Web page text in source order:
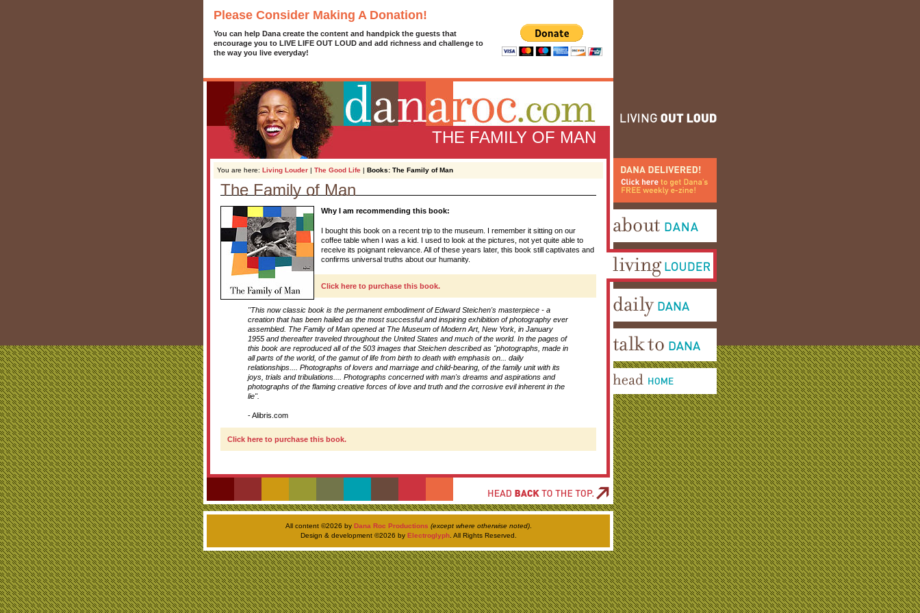
Please Consider Making A Donation!
You can help Dana create the content and handpick the guests that
encourage you to LIVE LIFE OUT LOUD and add richness and challenge to
the way you live everyday!
THE FAMILY OF MAN
You are here: Living Louder | The Good Life | Books: The Family of Man
The Family of Man
Why I am recommending this book:
I bought this book on a recent trip to the museum. I remember it sitting on our
coffee table when I was a kid. I used to look at the pictures, not yet quite able to
receive its poignant relevance. All of these years later, this book still captivates and
confirms universal truths about our humanity.
Click here to purchase this book.
"This now classic book is the permanent embodiment of Edward Steichen's masterpiece - a
creation that has been hailed as the most successful and inspiring exhibition of photography ever
assembled. The Family of Man opened at The Museum of Modern Art, New York, in January
1955 and thereafter traveled throughout the United States and much of the world. In the pages of
this book are reproduced all of the 503 images that Steichen described as "photographs, made in
all parts of the world, of the gamut of life from birth to death with emphasis on... daily
relationships.... Photographs of lovers and marriage and child-bearing, of the family unit with its
joys, trials and tribulations.... Photographs concerned with man's dreams and aspirations and
photographs of the flaming creative forces of love and truth and the corrosive evil inherent in the
lie".
- Alibris.com
Click here to purchase this book.
All content ©2026 by Dana Roc Productions (except where otherwise noted).
Design & development ©2026 by Electroglyph. All Rights Reserved.
get Dana's FREE weekly e-
zine!
Talk To Dana
Head Home